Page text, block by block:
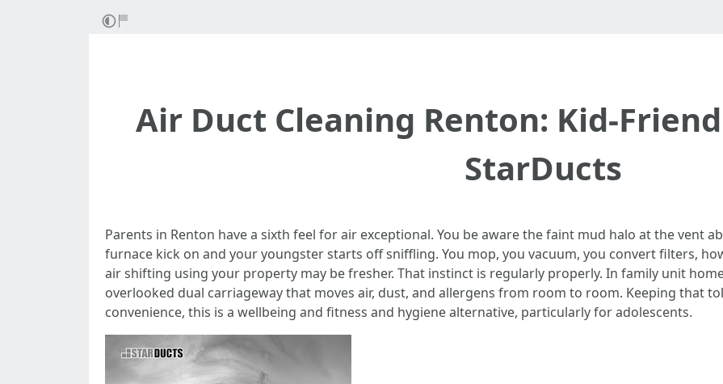
Air Duct Cleaning Renton: Kid-
StarDucts
Parents in Renton have a sixth feel for air exceptional. You be aware the faint mud halo at the vent
furnace kick on and your youngster starts off sniffling. You mop, you vacuum, you convert filters,
air shifting using your property may be fresher. That instinct is regularly properly. In family unit
overlooked dual carriageway that moves air, dust, and allergens from room to room. Keeping that
convenience, this is a wellbeing and fitness and hygiene alternative, particularly for adolescents.